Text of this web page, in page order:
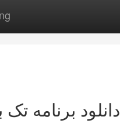
دانلود برنامه